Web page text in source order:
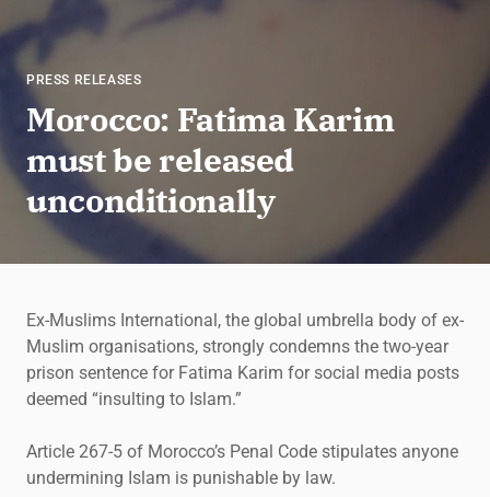
PRESS RELEASES
Morocco: Fatima Karim
must be released
unconditionally
Ex-Muslims International, the global umbrella body of ex-
Muslim organisations, strongly condemns the two-year
prison sentence for Fatima Karim for social media posts
deemed “insulting to Islam.”
Article 267-5 of Morocco’s Penal Code stipulates anyone
undermining Islam is punishable by law.